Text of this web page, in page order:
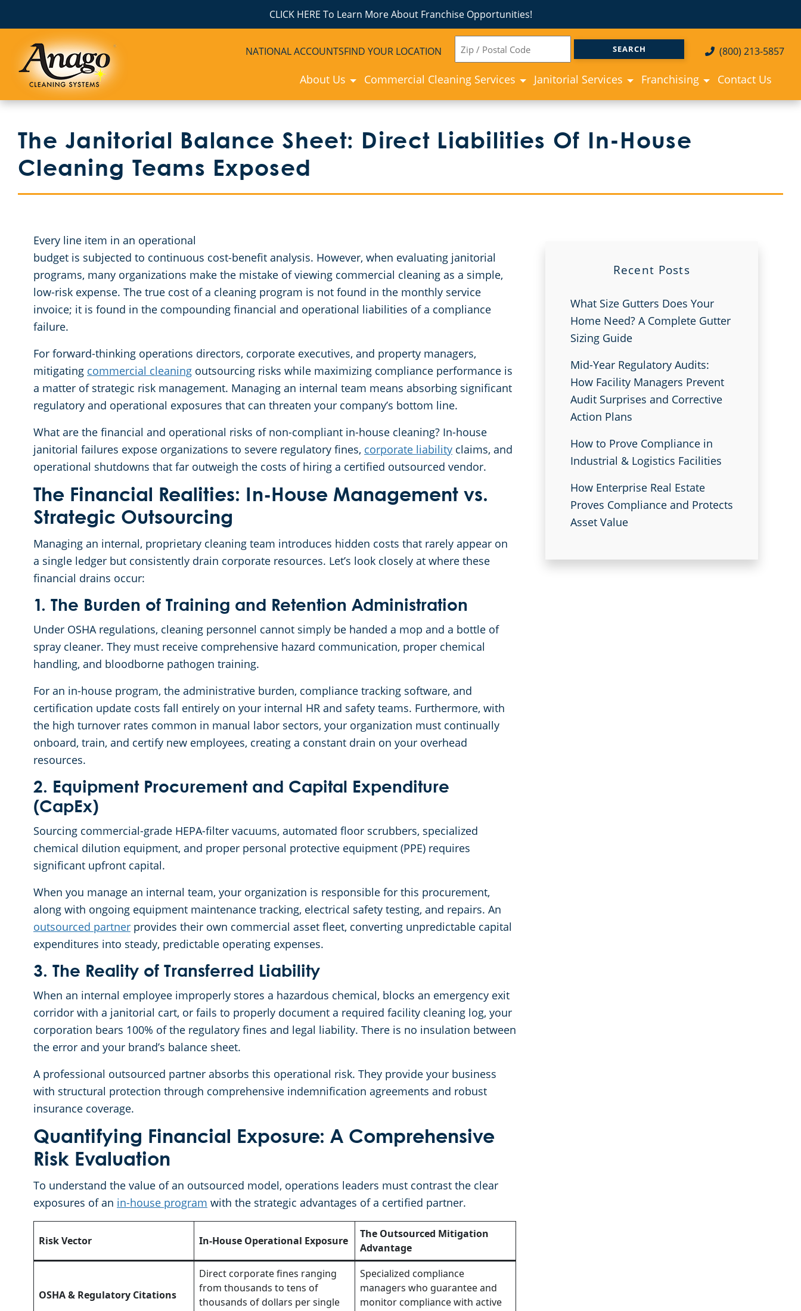
CLICK HERE To Learn More About Franchise Opportunities!
NATIONAL ACCOUNTSFIND YOUR LOCATION
CODE
(800) 213-5857
About Us Commercial Cleaning Services Janitorial Services Franchising Contact Us
The Janitorial Balance Sheet: Direct Liabilities Of In-House
Cleaning Teams Exposed
Every line item in an operational
budget is subjected to continuous cost-benefit analysis. However, when evaluating janitorial
programs, many organizations make the mistake of viewing commercial cleaning as a simple,
low-risk expense. The true cost of a cleaning program is not found in the monthly service
invoice; it is found in the compounding financial and operational liabilities of a compliance
failure.
For forward-thinking operations directors, corporate executives, and property managers,
mitigating commercial cleaning outsourcing risks while maximizing compliance performance is
a matter of strategic risk management. Managing an internal team means absorbing significant
regulatory and operational exposures that can threaten your company’s bottom line.
What are the financial and operational risks of non-compliant in-house cleaning? In-house
janitorial failures expose organizations to severe regulatory fines, corporate liability claims, and
operational shutdowns that far outweigh the costs of hiring a certified outsourced vendor.
The Financial Realities: In-House Management vs.
Strategic Outsourcing
Managing an internal, proprietary cleaning team introduces hidden costs that rarely appear on
a single ledger but consistently drain corporate resources. Let’s look closely at where these
financial drains occur:
1. The Burden of Training and Retention Administration
Under OSHA regulations, cleaning personnel cannot simply be handed a mop and a bottle of
spray cleaner. They must receive comprehensive hazard communication, proper chemical
handling, and bloodborne pathogen training.
For an in-house program, the administrative burden, compliance tracking software, and
certification update costs fall entirely on your internal HR and safety teams. Furthermore, with
the high turnover rates common in manual labor sectors, your organization must continually
onboard, train, and certify new employees, creating a constant drain on your overhead
resources.
2. Equipment Procurement and Capital Expenditure
(CapEx)
Sourcing commercial-grade HEPA-filter vacuums, automated floor scrubbers, specialized
chemical dilution equipment, and proper personal protective equipment (PPE) requires
significant upfront capital.
When you manage an internal team, your organization is responsible for this procurement,
along with ongoing equipment maintenance tracking, electrical safety testing, and repairs. An
outsourced partner provides their own commercial asset fleet, converting unpredictable capital
expenditures into steady, predictable operating expenses.
3. The Reality of Transferred Liability
When an internal employee improperly stores a hazardous chemical, blocks an emergency exit
corridor with a janitorial cart, or fails to properly document a required facility cleaning log, your
corporation bears 100% of the regulatory fines and legal liability. There is no insulation between
the error and your brand’s balance sheet.
A professional outsourced partner absorbs this operational risk. They provide your business
with structural protection through comprehensive indemnification agreements and robust
insurance coverage.
Quantifying Financial Exposure: A Comprehensive
Risk Evaluation
To understand the value of an outsourced model, operations leaders must contrast the clear
exposures of an in-house program with the strategic advantages of a certified partner.
Risk Vector In-House Operational Exposure
The Outsourced Mitigation
Advantage
OSHA & Regulatory Citations
Direct corporate fines ranging
from thousands to tens of
thousands of dollars per single
Specialized compliance
managers who guarantee and
monitor compliance with active
Recent Posts
What Size Gutters Does Your
Home Need? A Complete Gutter
Sizing Guide
Mid-Year Regulatory Audits:
How Facility Managers Prevent
Audit Surprises and Corrective
Action Plans
How to Prove Compliance in
Industrial & Logistics Facilities
How Enterprise Real Estate
Proves Compliance and Protects
Asset Value